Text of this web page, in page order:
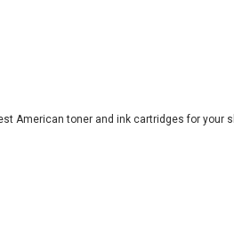
American toner and ink cartridges for your